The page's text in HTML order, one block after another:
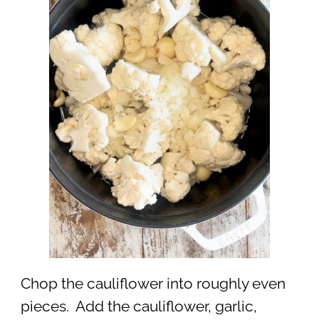
Chop the cauliflower into roughly even
pieces. Add the cauliflower, garlic,